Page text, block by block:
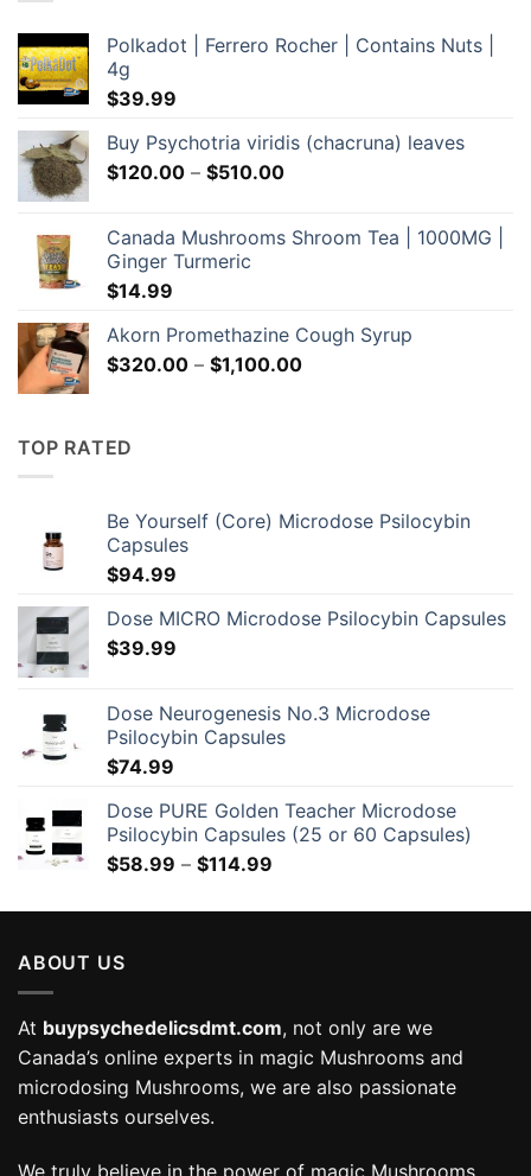
Polkadot | Ferrero Rocher | Contains Nuts |
4g
$39.99
Buy Psychotria viridis (chacruna) leaves
$120.00 – $510.00Price
through
Canada Mushrooms Shroom Tea | 1000MG |
Ginger Turmeric
$14.99
Akorn Promethazine Cough Syrup
$320.00 – $1,100.00Price
TOP RATED
Be Yourself (Core) Microdose Psilocybin
Capsules
$94.99
Dose MICRO Microdose Psilocybin Capsules
$39.99
Dose Neurogenesis No.3 Microdose
Psilocybin Capsules
$74.99
Dose PURE Golden Teacher Microdose
Psilocybin Capsules (25 or 60 Capsules)
$58.99 – $114.99
$58.99
ABOUT US
At buypsychedelicsdmt.com, not only are we
Canada’s online experts in magic Mushrooms and
microdosing Mushrooms, we are also passionate
enthusiasts ourselves.
We truly believe in the power of magic Mushrooms